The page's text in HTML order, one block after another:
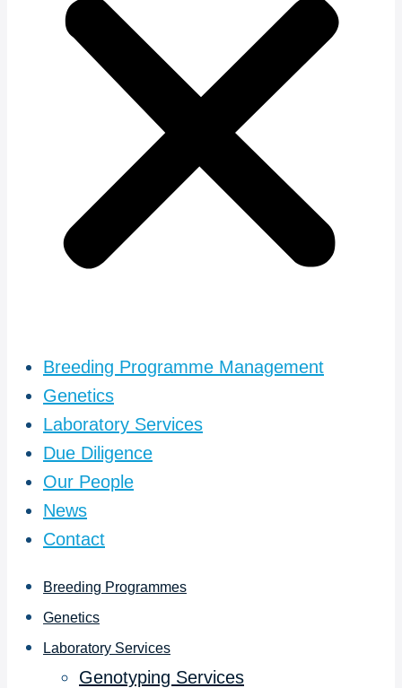
Breeding Programme Management
Genetics
Laboratory Services
Due Diligence
Our People
News
Contact
Breeding Programmes
Genetics
Laboratory Services
Genotyping Services